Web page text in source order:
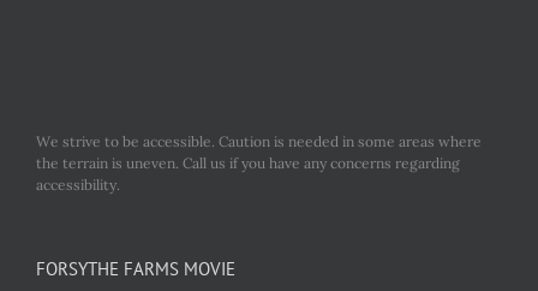
We strive to be accessible. Caution is needed in some areas where
the terrain is uneven. Call us if you have any concerns regarding
accessibility.
FORSYTHE FARMS MOVIE